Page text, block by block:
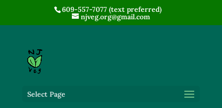
609-557-7077 (text preferred)
njveg.org@gmail.com
Select Page